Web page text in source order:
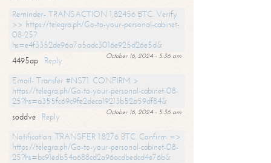
Reminder- TRANSACTION 1,82456 BTC. Verify
>> https://telegra.ph/Go-to-your-personal-cabinet-
08-25?
hs=e4f3352de96a7a5adc3016e925d26e5d&
October 16, 2024 - 5:36 am
4495ap
Reply
Email- Transfer #NS71. CONFIRM >
https://telegra.ph/Go-to-your-personal-cabinet-08-
25?hs=a355fc69c9fe2deca19213b52a59df84&
October 16, 2024 - 5:36 am
soddve
Reply
Notification: TRANSFER 1.8276 BTC. Confirm =>
https://telegra.ph/Go-to-your-personal-cabinet-08-
25?hs=bc91edb54a688cd2a96acdbedcd4e76b&